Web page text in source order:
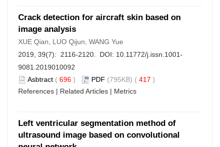
Crack detection for aircraft skin based on
image analysis
XUE Qian, LUO Qijun, WANG Yue
2019, 39(7): 2116-2120. DOI: 10.11772/j.issn.1001-
9081.2019010092
Asbtract ( 696 ) PDF (795KB) ( 417 )
References | Related Articles | Metrics
Left ventricular segmentation method of
ultrasound image based on convolutional